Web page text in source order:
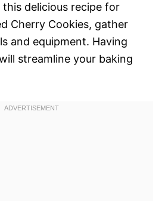
delicious recipe for
Cherry Cookies, gather
and equipment. Having
streamline your baking